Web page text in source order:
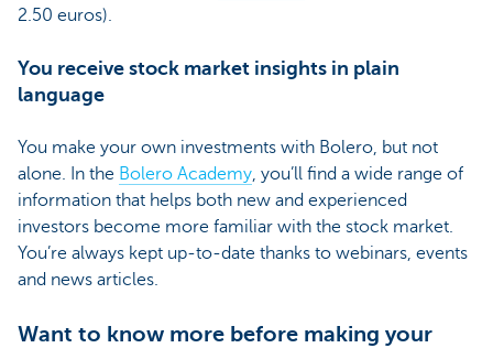
2.50 euros).
You receive stock market insights in plain
language
You make your own investments with Bolero, but not
alone. In the Bolero Academy, you’ll find a wide range of
information that helps both new and experienced
investors become more familiar with the stock market.
You’re always kept up-to-date thanks to webinars, events
and news articles.
Want to know more before making your